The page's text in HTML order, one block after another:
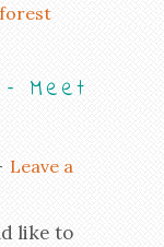
Meet
Leave a
like to